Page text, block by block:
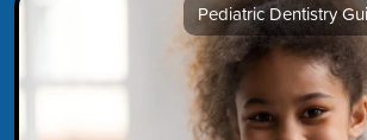
Pediatric Dentistry